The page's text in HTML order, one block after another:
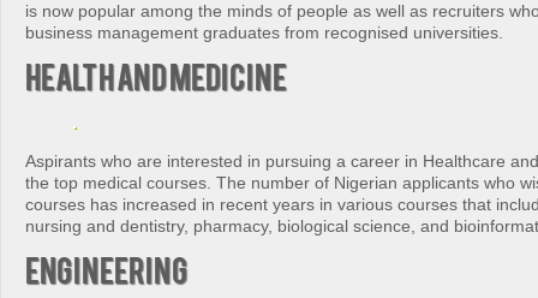
is now popular among the minds of people as well as recruiters
business management graduates from recognised universities.
Health and Medicine
Aspirants who are interested in pursuing a career in Healthcare
the top medical courses. The number of Nigerian applicants who
courses has increased in recent years in various courses that
nursing and dentistry, pharmacy, biological science, and
Engineering